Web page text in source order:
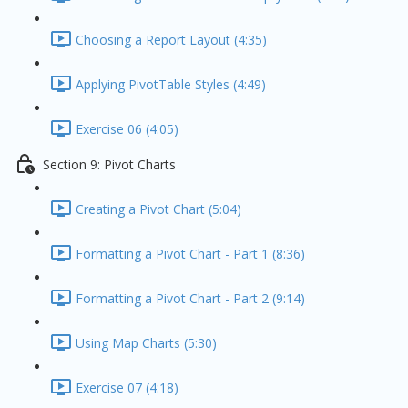
Choosing a Report Layout (4:35)
Applying PivotTable Styles (4:49)
Exercise 06 (4:05)
Section 9: Pivot Charts
Creating a Pivot Chart (5:04)
Formatting a Pivot Chart - Part 1 (8:36)
Formatting a Pivot Chart - Part 2 (9:14)
Using Map Charts (5:30)
Exercise 07 (4:18)